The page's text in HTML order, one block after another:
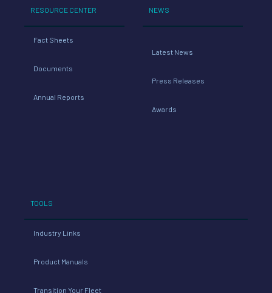
RESOURCE CENTER
Fact Sheets
Documents
Annual Reports
NEWS
Latest News
Press Releases
Awards
TOOLS
Industry Links
Product Manuals
Transition Your Fleet